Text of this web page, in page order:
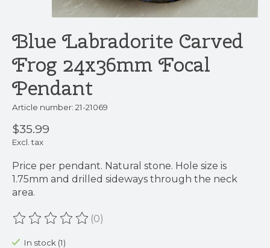
Blue Labradorite Carved
Frog 24x36mm Focal
Pendant
Article number: 21-21069
$35.99
Excl. tax
Price per pendant. Natural stone. Hole size is
1.75mm and drilled sideways through the neck
area.
The rating of this product is
(0)
In stock (1)